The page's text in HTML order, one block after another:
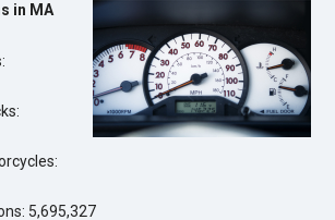
in MA
5,695,327